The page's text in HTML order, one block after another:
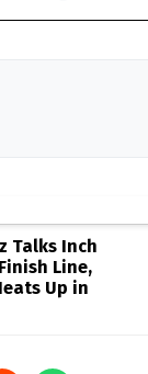
Talks Inch
Line,
Up in